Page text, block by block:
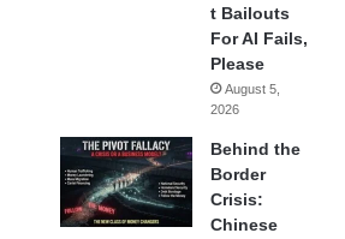
t Bailouts
For AI Fails,
Please
August 5,
2026
Behind the
Border
Crisis:
Chinese